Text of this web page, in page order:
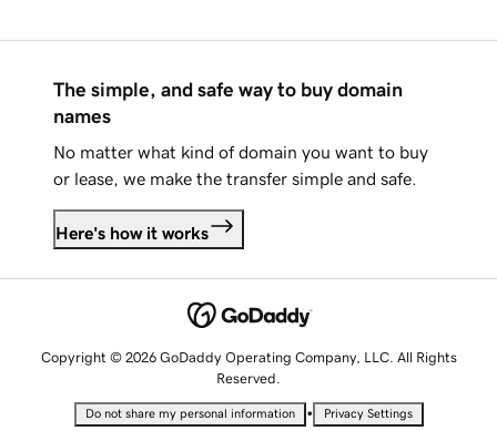
The simple, and safe way to buy domain
names
No matter what kind of domain you want to buy
or lease, we make the transfer simple and safe.
Here's how it works
Copyright © 2026 GoDaddy Operating Company, LLC. All Rights
Reserved.
Do not share my personal information • Privacy Settings